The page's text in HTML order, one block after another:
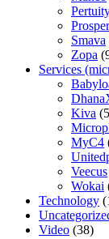
Prosper
Smava
Zopa
Services
Kiva
MyC4
Veecus
Wokai
Technology
Video (38)